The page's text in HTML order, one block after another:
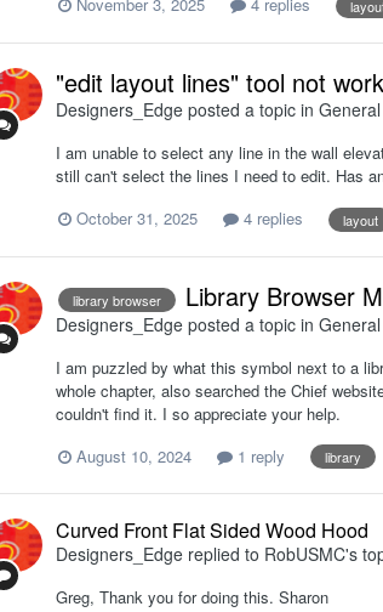
November 3, 2025
4 replies
"edit layout lines" tool not
Designers_Edge posted a topic in
I am unable to select any line in the wall
still can't select the lines I need to edit. Has
October 31, 2025
4 replies layout
library browser Library Browser
Designers_Edge posted a topic in
I am puzzled by what this symbol next to a
whole chapter, also searched the Chief
couldn't find it. I so appreciate your help.
August 10, 2024
1 reply library
Curved Front Flat Sided Wood Hood
Designers_Edge replied to RobUSMC's
Greg, Thank you for doing this. Sharon